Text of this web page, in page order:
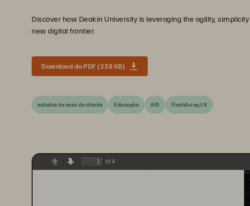
Discover how Deakin University is leveraging the agility,
new digital frontier.
Download do PDF (238 KB)
estudos de caso de cliente Educação APJ FlashArray//X
PreviousNext
of 4